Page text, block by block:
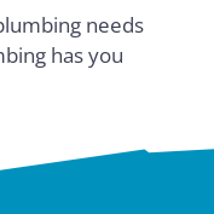
needs
has you